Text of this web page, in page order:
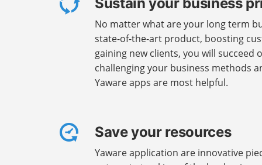
No matter what are your long term
state-of-the-art product, boosting
gaining new clients, you will succeed
challenging your business methods
Yaware apps are most helpful.
Save your resources
Yaware application are innovative